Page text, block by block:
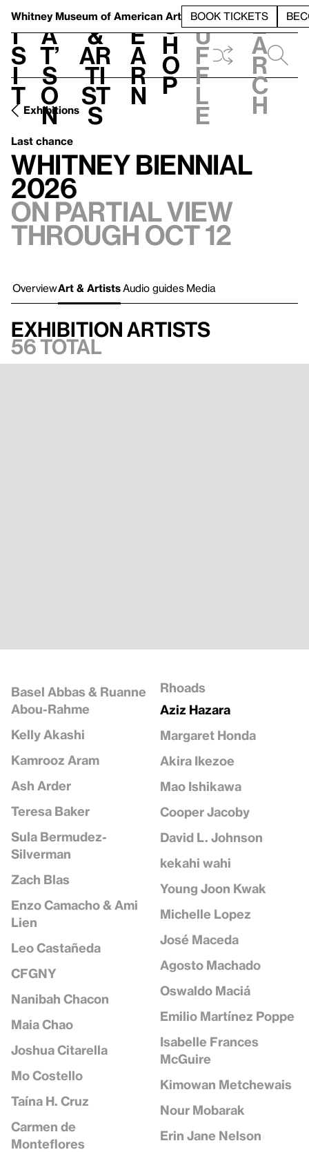
Whitney Museum of American Art BOOK TICKETS
V
i
s
i
t
h
a
t’
s
o
n
t
&
Ar
ti
st
s
L
e
a
r
n
S
h
o
p
h
u
f
f
l
e
e
a
r
c
h
Exhibitions
Last chance
Whitney Biennial
2026
On Partial view
through Oct 12
OverviewArt & Artists Audio guides Media
Exhibition artists
56 total
Basel Abbas & Ruanne
Abou-Rahme
Kelly Akashi
Kamrooz Aram
Ash Arder
Teresa Baker
Sula Bermudez-
Silverman
Zach Blas
Enzo Camacho & Ami
Lien
Leo Castañeda
CFGNY
Nanibah Chacon
Maia Chao
Joshua Citarella
Mo Costello
Taína H. Cruz
Carmen de
Monteflores
Rhoads
Aziz Hazara
Margaret Honda
Akira Ikezoe
Mao Ishikawa
Cooper Jacoby
David L. Johnson
kekahi wahi
Young Joon Kwak
Michelle Lopez
José Maceda
Agosto Machado
Oswaldo Maciá
Emilio Martínez Poppe
Isabelle Frances
McGuire
Kimowan Metchewais
Nour Mobarak
Erin Jane Nelson